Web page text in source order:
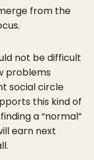
from the
not be difficult
problems
social circle
this kind of
a “normal”
earn next